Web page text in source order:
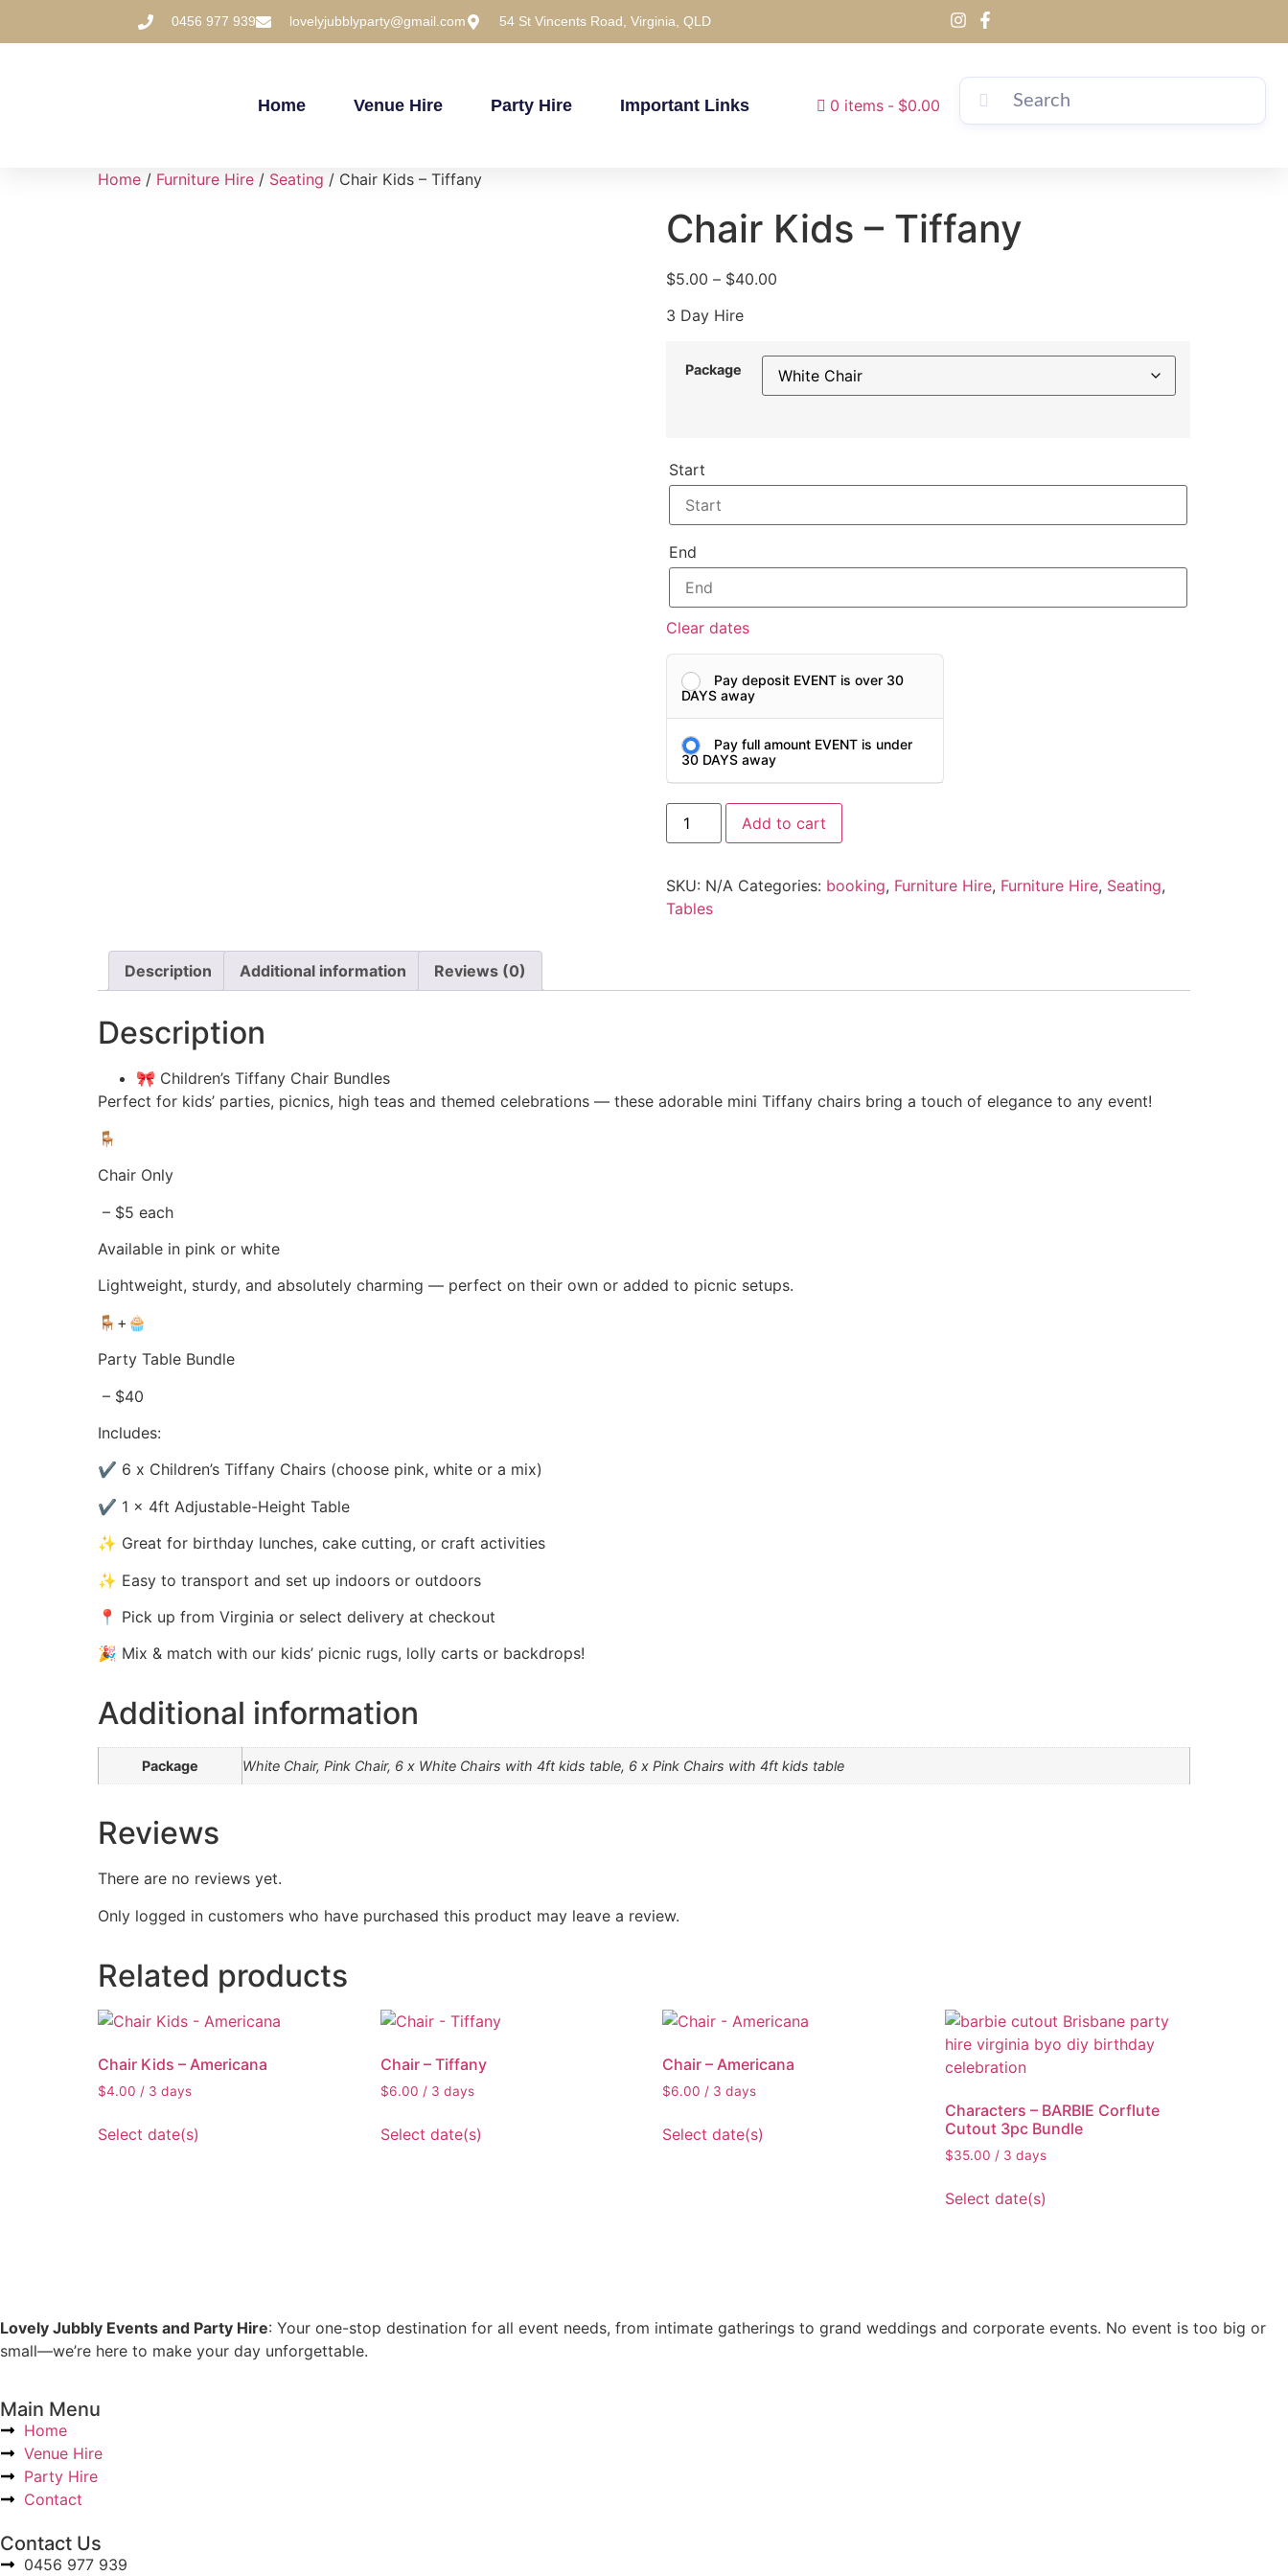
0456 977 939 lovelyjubblyparty@gmail.com 54 St Vincents Road, Virginia, QLD
Home Venue Hire Party Hire Important Links 0 items $0.00
Home / Furniture Hire / Seating / Chair Kids – Tiffany
Chair Kids – Tiffany
$5.00 – $40.00
3 Day Hire
Package
Start
End
Clear dates
Pay deposit EVENT is over 30
DAYS away
Pay full amount EVENT is under
30 DAYS away
Add to cart
SKU: N/A Categories: booking, Furniture Hire, Furniture Hire, Seating,
Tables
Description Additional information Reviews (0)
Description
🎀 Children’s Tiffany Chair Bundles
Perfect for kids’ parties, picnics, high teas and themed celebrations — these adorable mini Tiffany chairs bring a touch of elegance to any event!
🪑
Chair Only
– $5 each
Available in pink or white
Lightweight, sturdy, and absolutely charming — perfect on their own or added to picnic setups.
🪑+🧁
Party Table Bundle
– $40
Includes:
✔️ 6 x Children’s Tiffany Chairs (choose pink, white or a mix)
✔️ 1 x 4ft Adjustable-Height Table
✨ Great for birthday lunches, cake cutting, or craft activities
✨ Easy to transport and set up indoors or outdoors
📍 Pick up from Virginia or select delivery at checkout
🎉 Mix & match with our kids’ picnic rugs, lolly carts or backdrops!
Additional information
Package White Chair, Pink Chair, 6 x White Chairs with 4ft kids table, 6 x Pink Chairs with 4ft kids table
Reviews
There are no reviews yet.
Only logged in customers who have purchased this product may leave a review.
Related products
Chair Kids – Americana
$4.00 / 3 days
Select date(s)
Chair – Tiffany
$6.00 / 3 days
Select date(s)
Chair – Americana
$6.00 / 3 days
Select date(s)
Characters – BARBIE Corflute
Cutout 3pc Bundle
$35.00 / 3 days
Select date(s)
Lovely Jubbly Events and Party Hire: Your one-stop destination for all event needs, from intimate gatherings to grand weddings and corporate events. No event is too big or
small—we’re here to make your day unforgettable.
Main Menu
Home
Venue Hire
Party Hire
Contact
Contact Us
0456 977 939